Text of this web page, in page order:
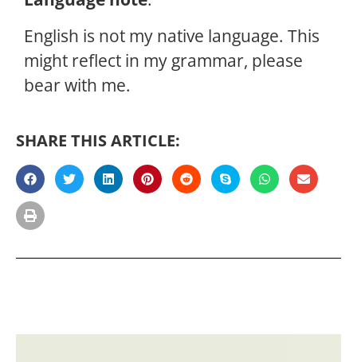
English is not my native language. This
might reflect in my grammar, please
bear with me.
SHARE THIS ARTICLE: